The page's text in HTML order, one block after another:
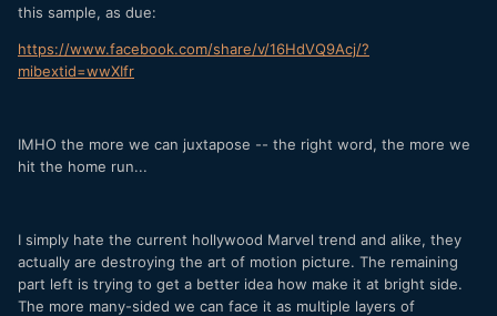
this sample, as due:
https://www.facebook.com/share/v/16HdVQ9Acj/?
mibextid=wwXIfr
IMHO the more we can juxtapose -- the right word, the more we
hit the home run...
I simply hate the current hollywood Marvel trend and alike, they
actually are destroying the art of motion picture. The remaining
part left is trying to get a better idea how make it at bright side.
The more many-sided we can face it as multiple layers of